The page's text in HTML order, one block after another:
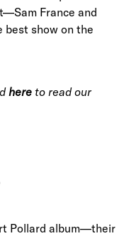
France and
best show on the
here to read our
Pollard album—their